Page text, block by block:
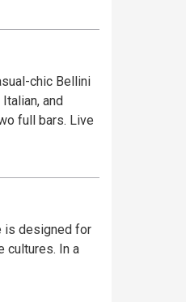
chic Bellini
and
full bars. Live
is designed for
cultures. In a